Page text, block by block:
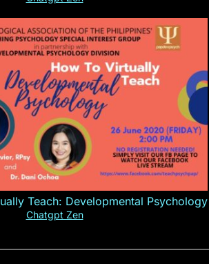
Teach: Developmental Psychology
Chatgpt Zen